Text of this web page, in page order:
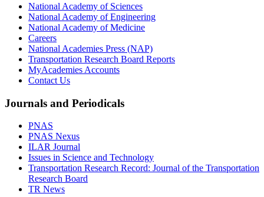
National Academy of Sciences
National Academy of Engineering
National Academy of Medicine
Careers
National Academies Press (NAP)
Transportation Research Board Reports
MyAcademies Accounts
Contact Us
Journals and Periodicals
PNAS
PNAS Nexus
ILAR Journal
Issues in Science and Technology
Transportation Research Record: Journal of the Transportation
Research Board
TR News